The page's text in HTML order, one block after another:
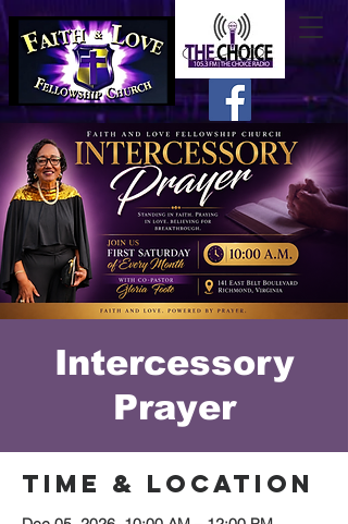
Intercessory
Prayer
Time & Location